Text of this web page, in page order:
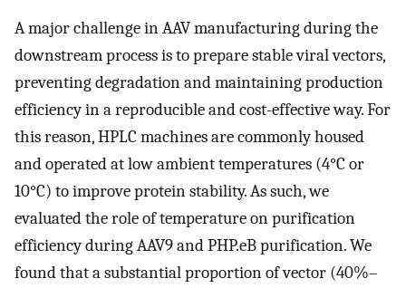
A major challenge in AAV manufacturing during the
downstream process is to prepare stable viral vectors,
preventing degradation and maintaining production
efficiency in a reproducible and cost-effective way. For
this reason, HPLC machines are commonly housed
and operated at low ambient temperatures (4°C or
10°C) to improve protein stability. As such, we
evaluated the role of temperature on purification
efficiency during AAV9 and PHP.eB purification. We
found that a substantial proportion of vector (40%–